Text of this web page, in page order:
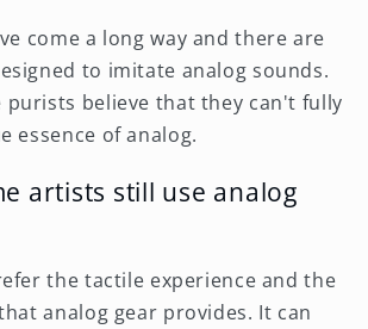
come a long way and there are
to imitate analog sounds.
purists believe that they can't fully
essence of analog.
artists still use analog
the tactile experience and the
analog gear provides. It can